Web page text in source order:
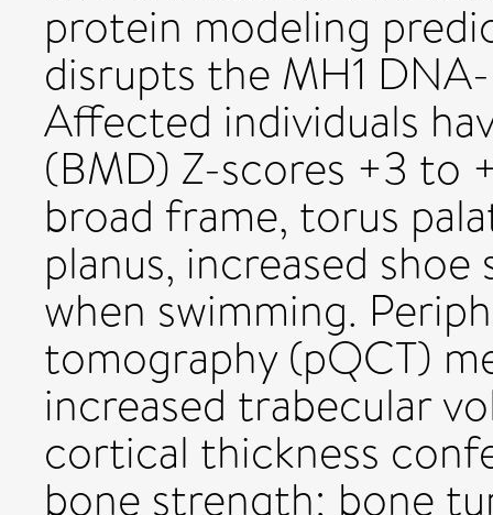
protein modeling
disrupts the MH1
Affected individuals
(BMD) Z-scores +3 to
broad frame, torus
planus, increased
when swimming.
tomography (pQCT)
increased trabecular
cortical thickness
bone strength; bone